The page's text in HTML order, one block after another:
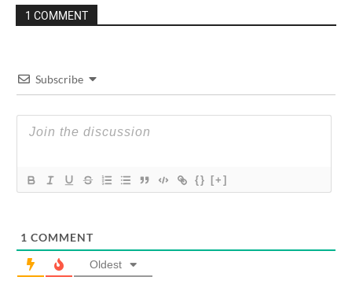
1 COMMENT
Subscribe
{} [+]
1 COMMENT
Oldest